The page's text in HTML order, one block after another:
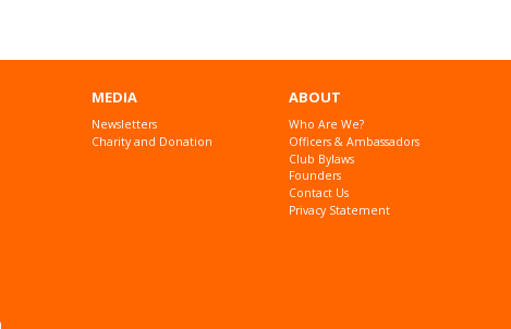
MEDIA
Newsletters
Charity and Donation
ABOUT
Who Are We?
Officers & Ambassadors
Club Bylaws
Founders
Contact Us
Privacy Statement